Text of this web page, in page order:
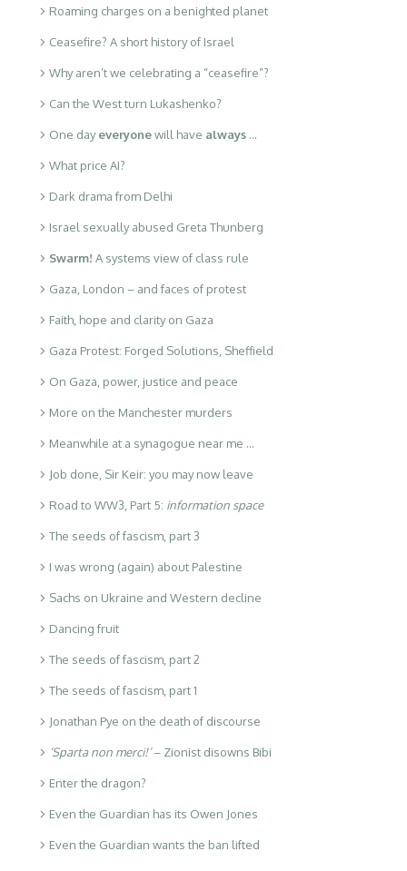
Roaming charges on a benighted planet
Ceasefire? A short history of Israel
Why aren’t we celebrating a “ceasefire”?
Can the West turn Lukashenko?
One dayeveryonewill have always …
What price AI?
Dark drama from Delhi
Israel sexually abused Greta Thunberg
Swarm! A systems view of class rule
Gaza, London – and faces of protest
Faith, hope and clarity on Gaza
Gaza Protest: Forged Solutions, Sheffield
On Gaza, power, justice and peace
More on the Manchester murders
Meanwhile at a synagogue near me …
Job done, Sir Keir: you may now leave
Road to WW3, Part 5: information space
The seeds of fascism, part 3
I was wrong (again) about Palestine
Sachs on Ukraine and Western decline
Dancing fruit
The seeds of fascism, part 2
The seeds of fascism, part 1
Jonathan Pye on the death of discourse
‘Sparta non merci!’– Zionist disowns Bibi
Enter the dragon?
Even the Guardian has its Owen Jones
Even the Guardian wants the ban lifted